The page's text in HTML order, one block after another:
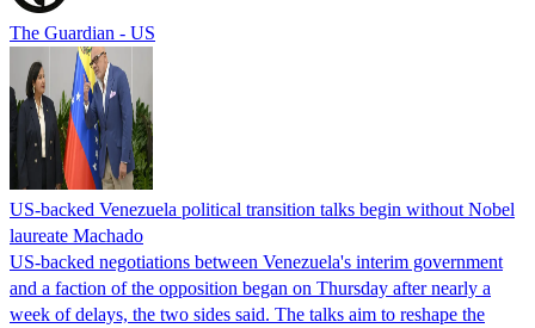
The Guardian - US
US-backed Venezuela political transition talks begin without Nobel
laureate Machado
US-backed negotiations between Venezuela's interim government
and a faction of the opposition began on Thursday after nearly a
week of delays, the two sides said. The talks aim to reshape the